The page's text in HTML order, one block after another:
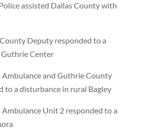
assisted Dallas County with
Deputy responded to a
Center
Ambulance and Guthrie County
to a disturbance in rural Bagley
Ambulance Unit 2 responded to a